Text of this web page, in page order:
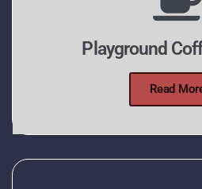
Playground
Read